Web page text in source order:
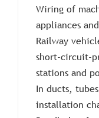
Wiring of
appliances
Railway
short-circuit-
stations and
In ducts,
installation